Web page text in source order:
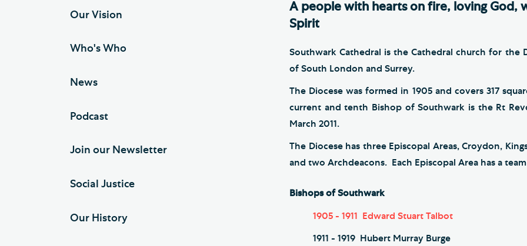
Southwark Cathedral Cafe
VIEW ALL PAGES
A people with hearts on fire, loving God,
Spirit
Southwark Cathedral is the Cathedral church for the
of South London and Surrey.
The Diocese was formed in 1905 and covers 317
current and tenth Bishop of Southwark is the Rt
March 2011.
The Diocese has three Episcopal Areas, Croydon,
and two Archdeacons. Each Episcopal Area has a
Bishops of Southwark
1905 - 1911 Edward Stuart Talbot
1911 - 1919 Hubert Murray Burge
Our Vision
Who's Who
News
Podcast
Join our Newsletter
Social Justice
Our History